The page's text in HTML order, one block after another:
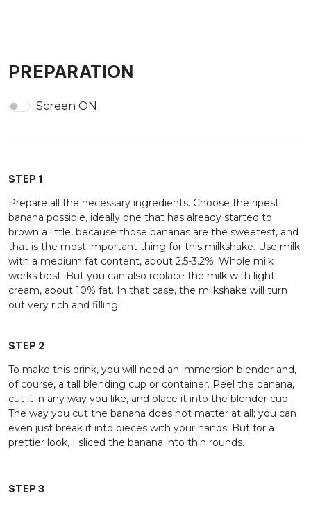
PREPARATION
Screen ON
STEP 1
Prepare all the necessary ingredients. Choose the ripest
banana possible, ideally one that has already started to
brown a little, because those bananas are the sweetest, and
that is the most important thing for this milkshake. Use milk
with a medium fat content, about 2.5-3.2%. Whole milk
works best. But you can also replace the milk with light
cream, about 10% fat. In that case, the milkshake will turn
out very rich and filling.
STEP 2
To make this drink, you will need an immersion blender and,
of course, a tall blending cup or container. Peel the banana,
cut it in any way you like, and place it into the blender cup.
The way you cut the banana does not matter at all; you can
even just break it into pieces with your hands. But for a
prettier look, I sliced the banana into thin rounds.
STEP 3